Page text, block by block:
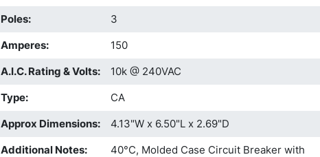
Poles:
3
Amperes:
150
A.I.C. Rating & Volts:
10k @ 240VAC
Type:
CA
Approx Dimensions:
4.13"W x 6.50"L x 2.69"D
Additional Notes:
40°C, Molded Case Circuit Breaker with